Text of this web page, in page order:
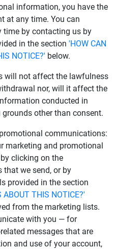
information, you have the
at any time. You can
time by contacting us by
in the section 'HOW CAN
NOTICE?' below.
will not affect the lawfulness
nor, will it affect the
conducted in
other than consent.
communications:
marketing and promotional
clicking on the
that we send, or by
provided in the section
ABOUT THIS NOTICE?'
from the marketing lists.
with you — for
messages that are
and use of your account,